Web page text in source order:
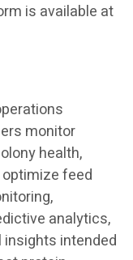
is available at
monitor
health,
feed
analytics,
intended